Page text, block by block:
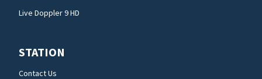
Live Doppler 9 HD
STATION
Contact Us